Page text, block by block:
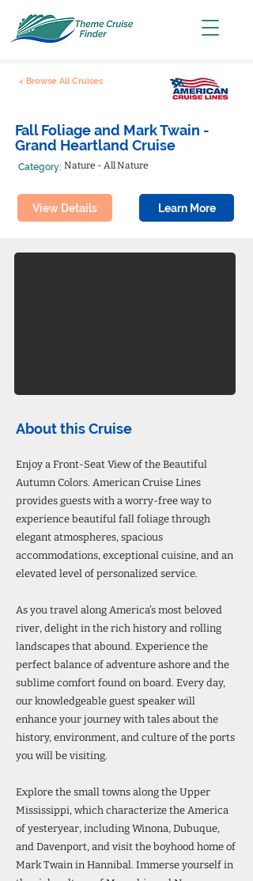
< Browse All Cruises
Fall Foliage and Mark Twain -
Grand Heartland Cruise
Category: Nature - All Nature
View Details Learn More
About this Cruise
Enjoy a Front-Seat View of the Beautiful
Autumn Colors. American Cruise Lines
provides guests with a worry-free way to
experience beautiful fall foliage through
elegant atmospheres, spacious
accommodations, exceptional cuisine, and an
elevated level of personalized service.
As you travel along America’s most beloved
river, delight in the rich history and rolling
landscapes that abound. Experience the
perfect balance of adventure ashore and the
sublime comfort found on board. Every day,
our knowledgeable guest speaker will
enhance your journey with tales about the
history, environment, and culture of the ports
you will be visiting.
Explore the small towns along the Upper
Mississippi, which characterize the America
of yesteryear, including Winona, Dubuque,
and Davenport, and visit the boyhood home of
Mark Twain in Hannibal. Immerse yourself in